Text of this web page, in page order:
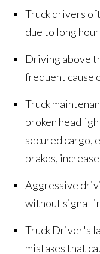
Truck drivers
due to long
Driving above
frequent cause
Truck
broken
secured cargo,
brakes,
Aggressive
without
Truck Driver's
mistakes that